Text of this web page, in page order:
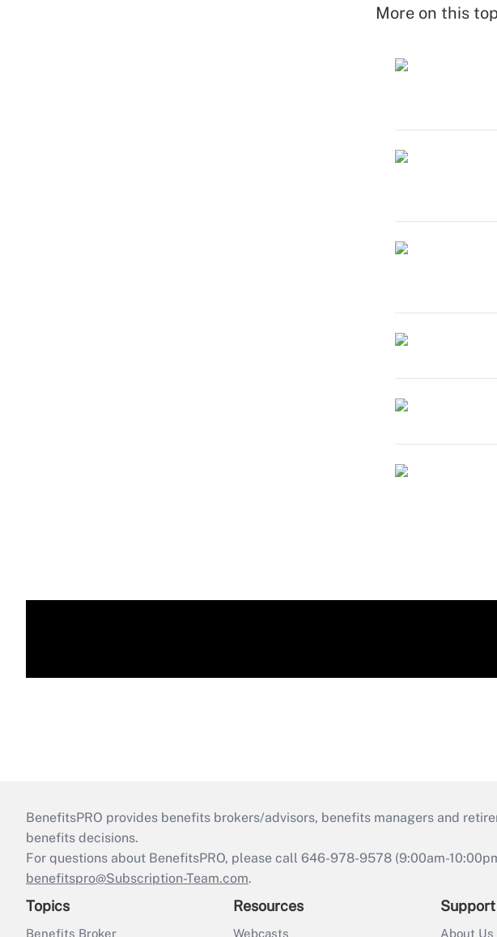
More on this
BenefitsPRO provides benefits brokers/advisors, benefits managers and
benefits decisions.
For questions about BenefitsPRO, please call 646-978-9578 (9:00am-
benefitspro@Subscription-Team.com.
Topics
Benefits Broker
Resources
Webcasts
Support
About Us